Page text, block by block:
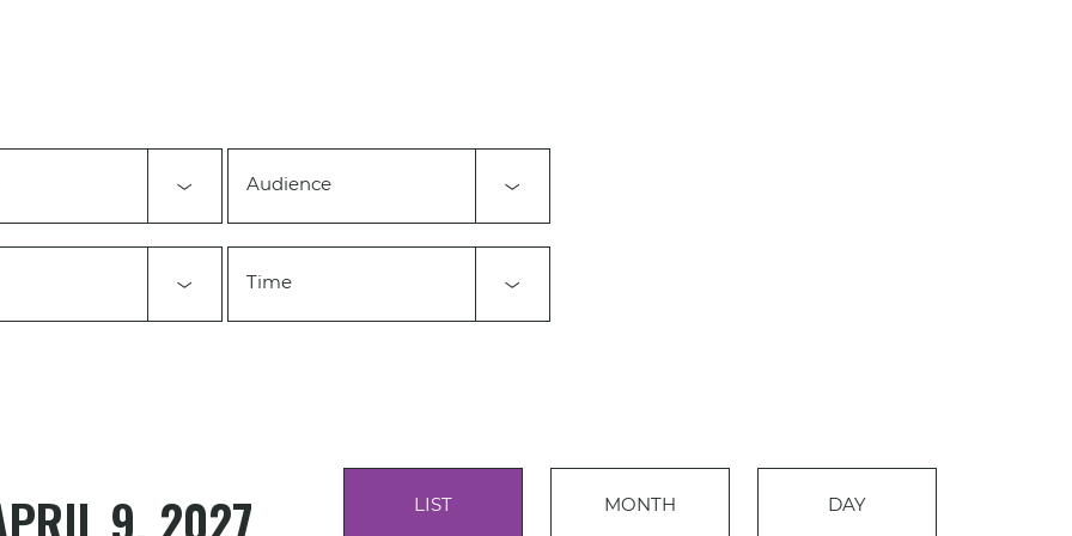
Views
LIST MONTH DAY
9, 2027
Audience
Time